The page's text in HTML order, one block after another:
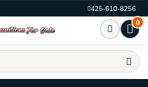
425-610-8256
0